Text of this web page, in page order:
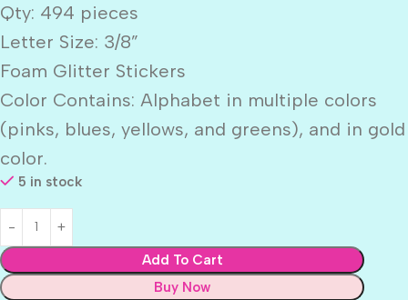
Qty: 494 pieces
Letter Size: 3/8”
Foam Glitter Stickers
Color Contains: Alphabet in multiple colors
(pinks, blues, yellows, and greens), and in gold
color.
5 in stock
Add To Cart
Buy Now